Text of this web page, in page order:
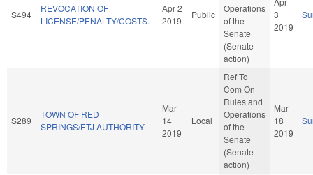
S494
REVOCATION OF
LICENSE/PENALTY/COSTS.
Apr 2
2019
Public
Operations
of the
Senate
(Senate
action)
3
2019
S289
TOWN OF RED
SPRINGS/ETJ AUTHORITY.
Mar
14
2019
Local
Ref To
Com On
Rules and
Operations
of the
Senate
(Senate
action)
Mar
18
2019